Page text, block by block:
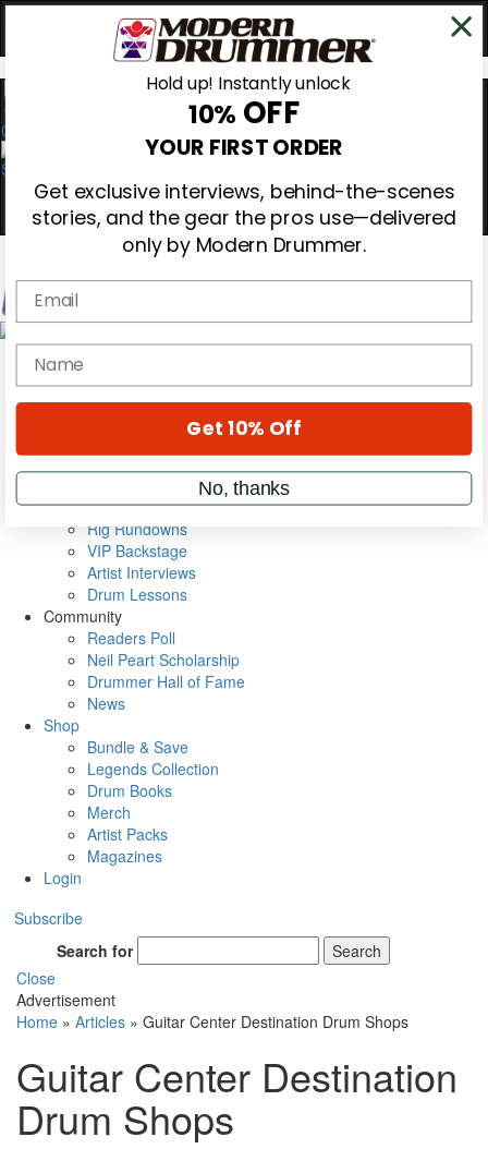
0
Magazine
Cover Archive
Metal Sticks
Rig Rundowns
VIP Backstage
Artist Interviews
Drum Lessons
Community
Readers Poll
Neil Peart Scholarship
Drummer Hall of Fame
News
Shop
Bundle & Save
Legends Collection
Drum Books
Merch
Artist Packs
Magazines
Login
Subscribe
Search for
Search
Close
Advertisement
Home » Articles » Guitar Center Destination Drum Shops
Guitar Center Destination
Drum Shops
Hold up! Instantly unlock
10% OFF
YOUR FIRST ORDER
Get exclusive interviews, behind-the-scenes
stories, and the gear the pros use—delivered
only by Modern Drummer.
Email
name
Get 10% Off
No, thanks